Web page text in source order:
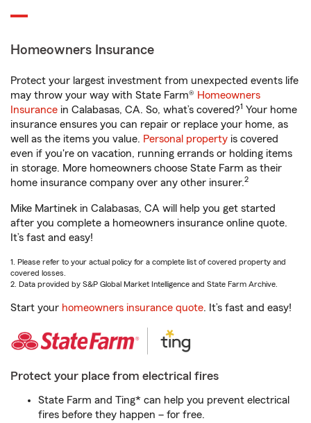
Homeowners Insurance
Protect your largest investment from unexpected events life
may throw your way with State Farm® Homeowners
Insurance in Calabasas, CA. So, what’s covered?1 Your home
insurance ensures you can repair or replace your home, as
well as the items you value. Personal property is covered
even if you're on vacation, running errands or holding items
in storage. More homeowners choose State Farm as their
home insurance company over any other insurer.2
Mike Martinek in Calabasas, CA will help you get started
after you complete a homeowners insurance online quote.
It’s fast and easy!
1. Please refer to your actual policy for a complete list of covered property and
covered losses.
2. Data provided by S&P Global Market Intelligence and State Farm Archive.
Start your homeowners insurance quote. It’s fast and easy!
Protect your place from electrical fires
State Farm and Ting* can help you prevent electrical
fires before they happen – for free.